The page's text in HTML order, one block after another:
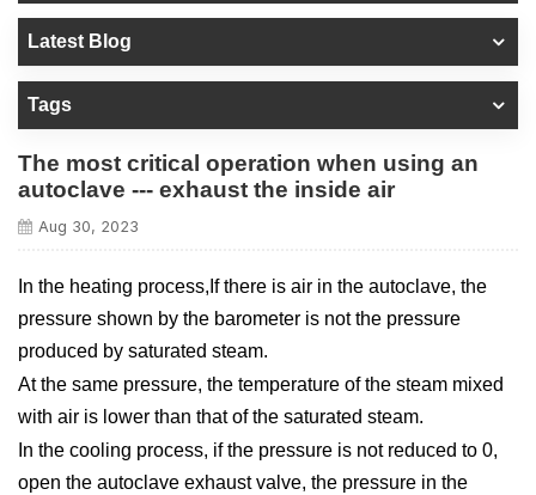
Latest Blog
Tags
The most critical operation when using an
autoclave --- exhaust the inside air
Aug 30, 2023
In the heating process,If there is air in the autoclave, the
pressure shown by the barometer is not the pressure
produced by saturated steam.
At the same pressure, the temperature of the steam mixed
with air is lower than that of the saturated steam.
In the cooling process, if the pressure is not reduced to 0,
open the autoclave exhaust valve, the pressure in the